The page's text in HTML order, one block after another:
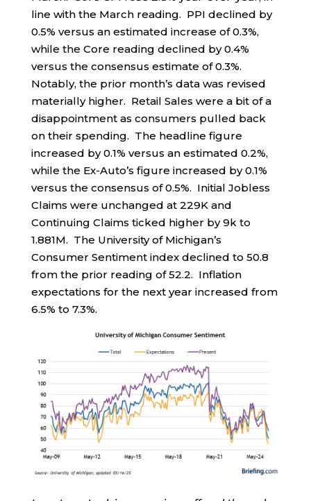
line with the March reading. PPI declined by
0.5% versus an estimated increase of 0.3%,
while the Core reading declined by 0.4%
versus the consensus estimate of 0.3%.
Notably, the prior month’s data was revised
materially higher. Retail Sales were a bit of a
disappointment as consumers pulled back
on their spending. The headline figure
increased by 0.1% versus an estimated 0.2%,
while the Ex-Auto’s figure increased by 0.1%
versus the consensus of 0.5%. Initial Jobless
Claims were unchanged at 229K and
Continuing Claims ticked higher by 9k to
1.881M. The University of Michigan’s
Consumer Sentiment index declined to 50.8
from the prior reading of 52.2. Inflation
expectations for the next year increased from
6.5% to 7.3%.